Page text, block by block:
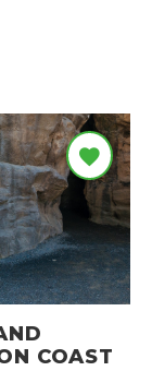
COAST